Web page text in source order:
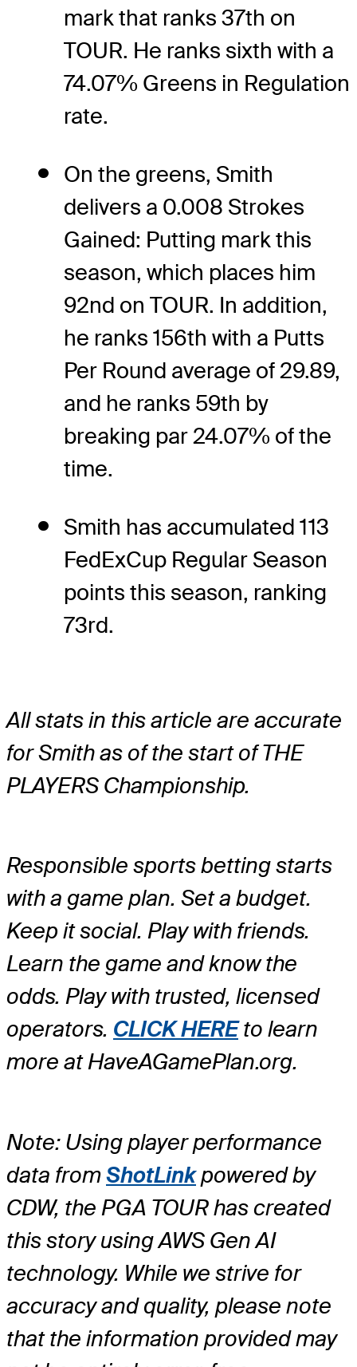
mark that ranks 37th on
TOUR. He ranks sixth with a
74.07% Greens in Regulation
rate.
On the greens, Smith
delivers a 0.008 Strokes
Gained: Putting mark this
season, which places him
92nd on TOUR. In addition,
he ranks 156th with a Putts
Per Round average of 29.89,
and he ranks 59th by
breaking par 24.07% of the
time.
Smith has accumulated 113
FedExCup Regular Season
points this season, ranking
73rd.
All stats in this article are accurate
for Smith as of the start of THE
PLAYERS Championship.
Responsible sports betting starts
with a game plan. Set a budget.
Keep it social. Play with friends.
Learn the game and know the
odds. Play with trusted, licensed
operators. CLICK HEREto learn
more at HaveAGamePlan.org.
Note: Using player performance
data fromShotLinkpowered by
CDW, the PGA TOUR has created
this story using AWS Gen AI
technology. While we strive for
accuracy and quality, please note
that the information provided may